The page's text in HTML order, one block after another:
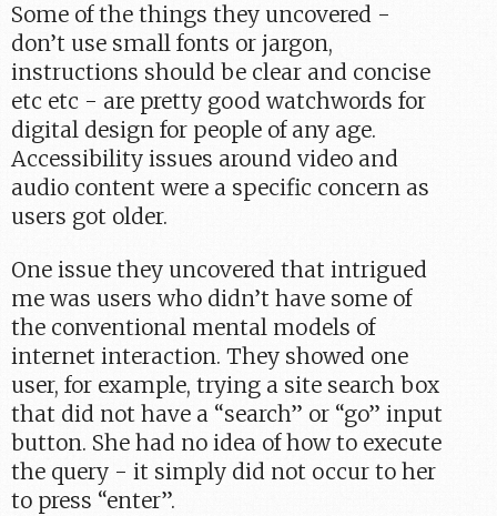
Some of the things they uncovered -
don’t use small fonts or jargon,
instructions should be clear and concise
etc etc - are pretty good watchwords for
digital design for people of any age.
Accessibility issues around video and
audio content were a specific concern as
users got older.
One issue they uncovered that intrigued
me was users who didn’t have some of
the conventional mental models of
internet interaction. They showed one
user, for example, trying a site search box
that did not have a “search” or “go” input
button. She had no idea of how to execute
the query - it simply did not occur to her
to press “enter”.